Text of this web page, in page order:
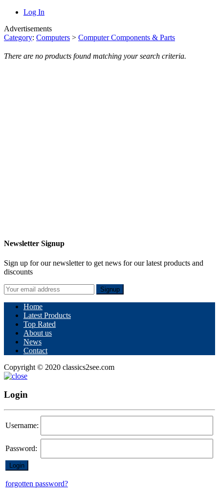
Log In
Advertisements
Category: Computers > Computer Components & Parts
There are no products found matching your search criteria.
Newsletter Signup
Sign up for our newsletter to get news for our latest products and
discounts
Signup
Home
Latest Products
Top Rated
About us
News
Contact
Copyright © 2020 classics2see.com
Login
Username:
Password:
forgotten password?